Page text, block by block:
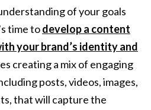
of your goals
time todevelop a content
your brand’s identity and
creating a mix of engaging
posts, videos, images,
that will capture the